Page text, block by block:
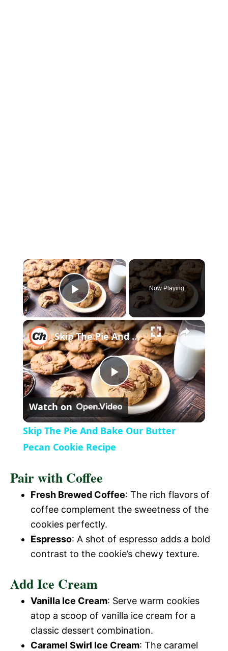
P
l
a
y
V
i
d
e
o
Now Playing
P
l
a
V
i
e
o
Skip The Pie And Bake Our Butter Pecan Cookie Recipe
Watch on
Skip The Pie And Bake Our Butter
Pecan Cookie Recipe
Pair with Coffee
Fresh Brewed Coffee: The rich flavors of
coffee complement the sweetness of the
cookies perfectly.
Espresso: A shot of espresso adds a bold
contrast to the cookie’s chewy texture.
Add Ice Cream
Vanilla Ice Cream: Serve warm cookies
atop a scoop of vanilla ice cream for a
classic dessert combination.
Caramel Swirl Ice Cream: The caramel